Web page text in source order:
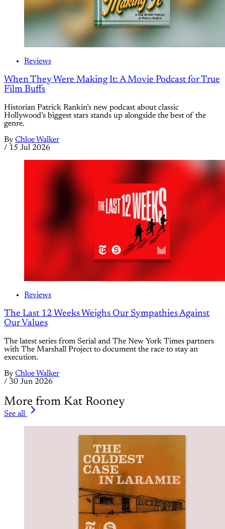
Reviews
When They Were Making It: A Movie Podcast for True
Film Buffs
Historian Patrick Rankin’s new podcast about classic
Hollywood’s biggest stars stands up alongside the best of the
genre.
By Chloe Walker
/ 15 Jul 2026
Reviews
The Last 12 Weeks Weighs Our Sympathies Against
Our Values
The latest series from Serial and The New York Times partners
with The Marshall Project to document the race to stay an
execution.
By Chloe Walker
/ 30 Jun 2026
More from Kat Rooney
See all